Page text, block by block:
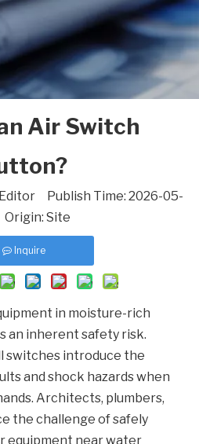
Air Switch
Publish Time: 2026-05-
Site
Inquire
in moisture-rich
an inherent safety risk.
switches introduce the
and shock hazards when
Architects, plumbers,
the challenge of safely
equipment near water